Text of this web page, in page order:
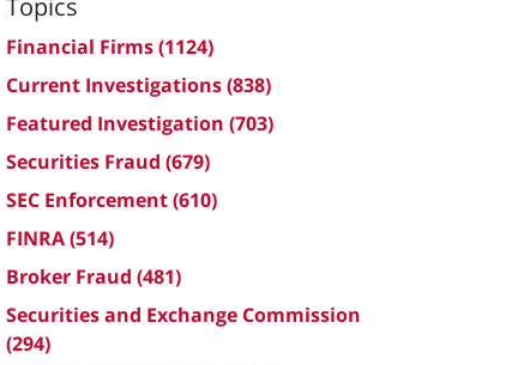
Topics
Financial Firms(1124)
Current Investigations(838)
Featured Investigation (703)
Securities Fraud (679)
SEC Enforcement(610)
FINRA(514)
Broker Fraud (481)
Securities and Exchange Commission
(294)